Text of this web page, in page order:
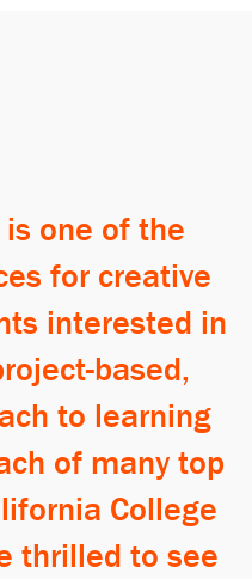
is one of the
for creative
interested in
based,
to learning
of many top
College
thrilled to see